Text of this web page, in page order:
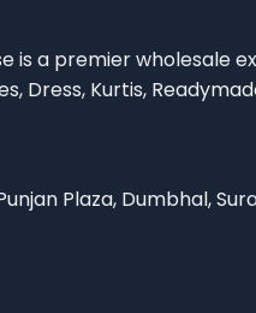
is a premier wholesale
Dress, Kurtis,
Plaza, Dumbhal,